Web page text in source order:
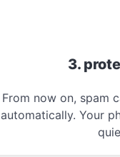
3.
From now on, spam
automatically. Your